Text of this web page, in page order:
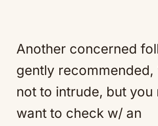
Another concerned
gently recommended,
not to intrude, but you
want to check w/ an